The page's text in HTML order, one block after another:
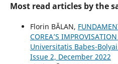
Most read articles by the
Florin BĂLAN,
COREA’S
Universitatis Babes-
Issue 2, December 2022